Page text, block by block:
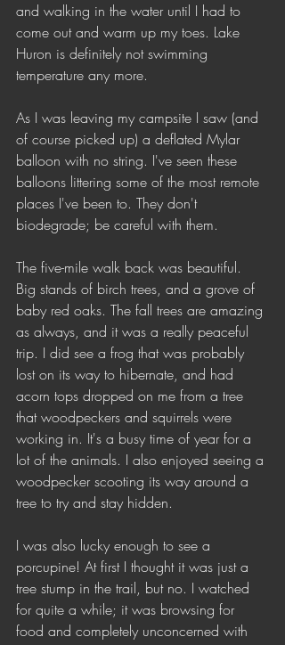
and walking in the water until I had to
come out and warm up my toes. Lake
Huron is definitely not swimming
temperature any more.
As I was leaving my campsite I saw (and
of course picked up) a deflated Mylar
balloon with no string. I've seen these
balloons littering some of the most remote
places I've been to. They don't
biodegrade; be careful with them.
The five-mile walk back was beautiful.
Big stands of birch trees, and a grove of
baby red oaks. The fall trees are amazing
as always, and it was a really peaceful
trip. I did see a frog that was probably
lost on its way to hibernate, and had
acorn tops dropped on me from a tree
that woodpeckers and squirrels were
working in. It's a busy time of year for a
lot of the animals. I also enjoyed seeing a
woodpecker scooting its way around a
tree to try and stay hidden.
I was also lucky enough to see a
porcupine! At first I thought it was just a
tree stump in the trail, but no. I watched
for quite a while; it was browsing for
food and completely unconcerned with